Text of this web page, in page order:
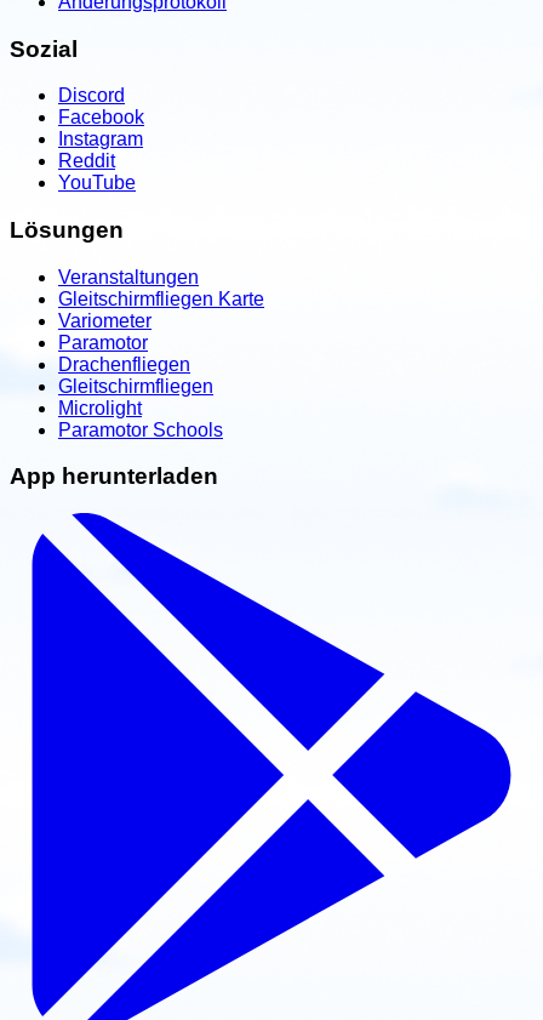
Sozial
Discord
Facebook
Instagram
Reddit
YouTube
Lösungen
Veranstaltungen
Gleitschirmfliegen Karte
Variometer
Paramotor
Drachenfliegen
Gleitschirmfliegen
Microlight
Paramotor Schools
App herunterladen